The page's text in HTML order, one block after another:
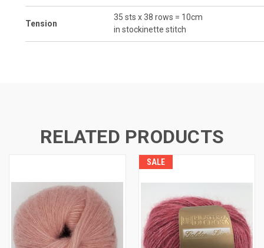
Tension
35 sts x 38 rows = 10cm
in stockinette stitch
RELATED PRODUCTS
SALE